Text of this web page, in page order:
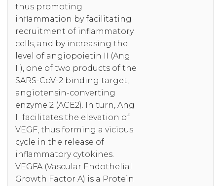
thus promoting
inflammation by facilitating
recruitment of inflammatory
cells, and by increasing the
level of angiopoietin II (Ang
II), one of two products of the
SARS-CoV-2 binding target,
angiotensin-converting
enzyme 2 (ACE2). In turn, Ang
II facilitates the elevation of
VEGF, thus forming a vicious
cycle in the release of
inflammatory cytokines.
VEGFA (Vascular Endothelial
Growth Factor A) is a Protein